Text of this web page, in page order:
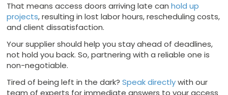
That means access doors arriving late canhold up
projects, resulting in lost labor hours, rescheduling costs,
and client dissatisfaction.
Your supplier should help you stay ahead of deadlines,
not hold you back. So, partnering with a reliable one is
non-negotiable.
Tired of being left in the dark?Speak directlywith our
team of experts for immediate answers to your access